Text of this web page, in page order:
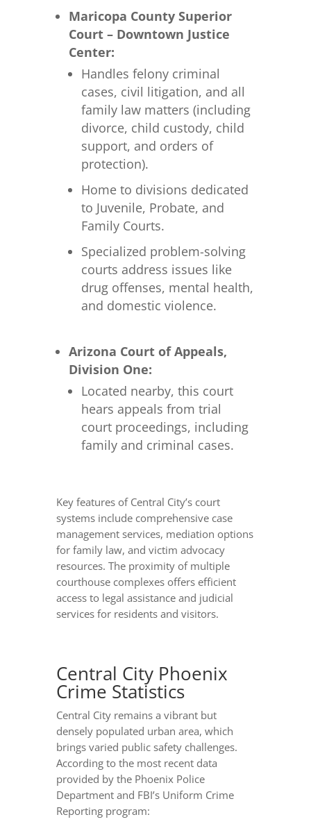
Maricopa County Superior
Court – Downtown Justice
Center:
Handles felony criminal
cases, civil litigation, and all
family law matters (including
divorce, child custody, child
support, and orders of
protection).
Home to divisions dedicated
to Juvenile, Probate, and
Family Courts.
Specialized problem-solving
courts address issues like
drug offenses, mental health,
and domestic violence.
Arizona Court of Appeals,
Division One:
Located nearby, this court
hears appeals from trial
court proceedings, including
family and criminal cases.
Key features of Central City’s court
systems include comprehensive case
management services, mediation options
for family law, and victim advocacy
resources. The proximity of multiple
courthouse complexes offers efficient
access to legal assistance and judicial
services for residents and visitors.
Central City Phoenix
Crime Statistics
Central City remains a vibrant but
densely populated urban area, which
brings varied public safety challenges.
According to the most recent data
provided by the Phoenix Police
Department and FBI’s Uniform Crime
Reporting program: